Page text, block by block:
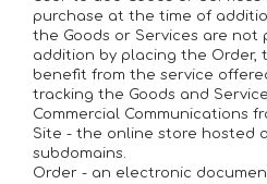
purchase at the time of
the Goods or Services are
addition by placing the Order,
benefit from the service
tracking the Goods and
Commercial Communications
Site - the online store hosted
subdomains.
Order - an electronic